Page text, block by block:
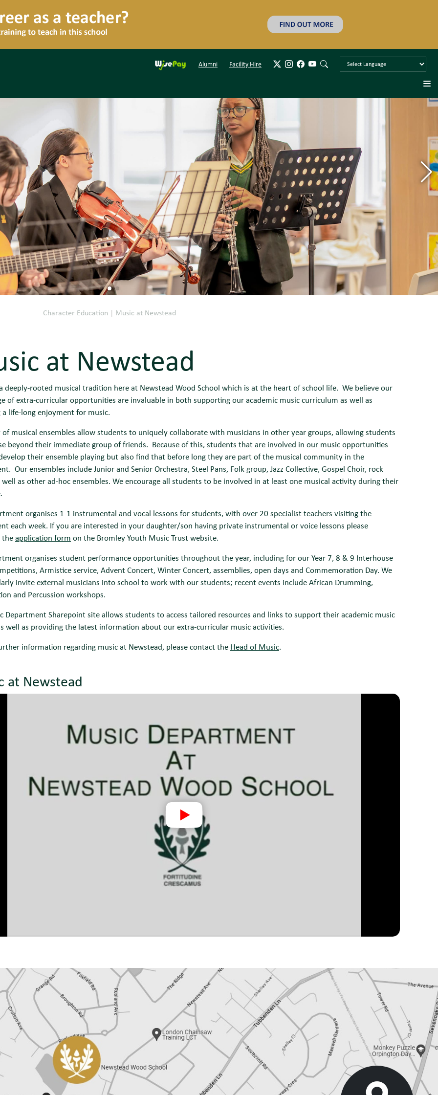
Alumni Facility Hire
Character Education | Music at Newstead
at Newstead
deeply-rooted musical tradition here at Newstead Wood School which is at the heart of school life. We believe our
of extra-curricular opportunities are invaluable in both supporting our academic music curriculum as well as
life-long enjoyment for music.
of musical ensembles allow students to uniquely collaborate with musicians in other year groups, allowing students
beyond their immediate group of friends. Because of this, students that are involved in our music opportunities
their ensemble playing but also find that before long they are part of the musical community in the
Our ensembles include Junior and Senior Orchestra, Steel Pans, Folk group, Jazz Collective, Gospel Choir, rock
well as other ad-hoc ensembles. We encourage all students to be involved in at least one musical activity during their
organises 1-1 instrumental and vocal lessons for students, with over 20 specialist teachers visiting the
each week. If you are interested in your daughter/son having private instrumental or voice lessons please
theapplication form on the Bromley Youth Music Trust website.
organises student performance opportunities throughout the year, including for our Year 7, 8 & 9 Interhouse
Armistice service, Advent Concert, Winter Concert, assemblies, open days and Commemoration Day. We
invite external musicians into school to work with our students; recent events include African Drumming,
and Percussion workshops.
Department Sharepoint site allows students to access tailored resources and links to support their academic music
well as providing the latest information about our extra-curricular music activities.
information regarding music at Newstead, please contact the Head of Music.
at Newstead